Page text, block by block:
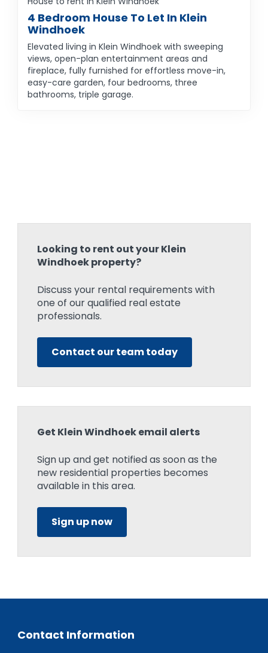
4 Bedroom House To Let In Klein
Windhoek
Elevated living in Klein Windhoek with sweeping
views, open-plan entertainment areas and
fireplace, fully furnished for effortless move-in,
easy-care garden, four bedrooms, three
bathrooms, triple garage.
Looking to rent out your Klein
Windhoek property?
Discuss your rental requirements with
one of our qualified real estate
professionals.
Contact our team today
Get Klein Windhoek email alerts
Sign up and get notified as soon as the
new residential properties becomes
available in this area.
Sign up now
Contact Information